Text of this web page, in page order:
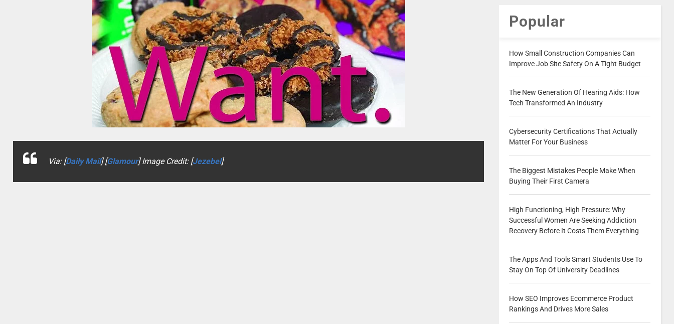
Via: [Daily Mail] [Glamour] Image Credit: [Jezebel]
Popular
How Small Construction Companies Can
Improve Job Site Safety On A Tight Budget
The New Generation Of Hearing Aids: How
Tech Transformed An Industry
Cybersecurity Certifications That Actually
Matter For Your Business
The Biggest Mistakes People Make When
Buying Their First Camera
High Functioning, High Pressure: Why
Successful Women Are Seeking Addiction
Recovery Before It Costs Them Everything
The Apps And Tools Smart Students Use To
Stay On Top Of University Deadlines
How SEO Improves Ecommerce Product
Rankings And Drives More Sales